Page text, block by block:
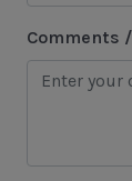
Marina
Sea
Access
Comments